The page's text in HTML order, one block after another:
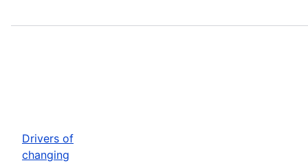
Drivers of
changing